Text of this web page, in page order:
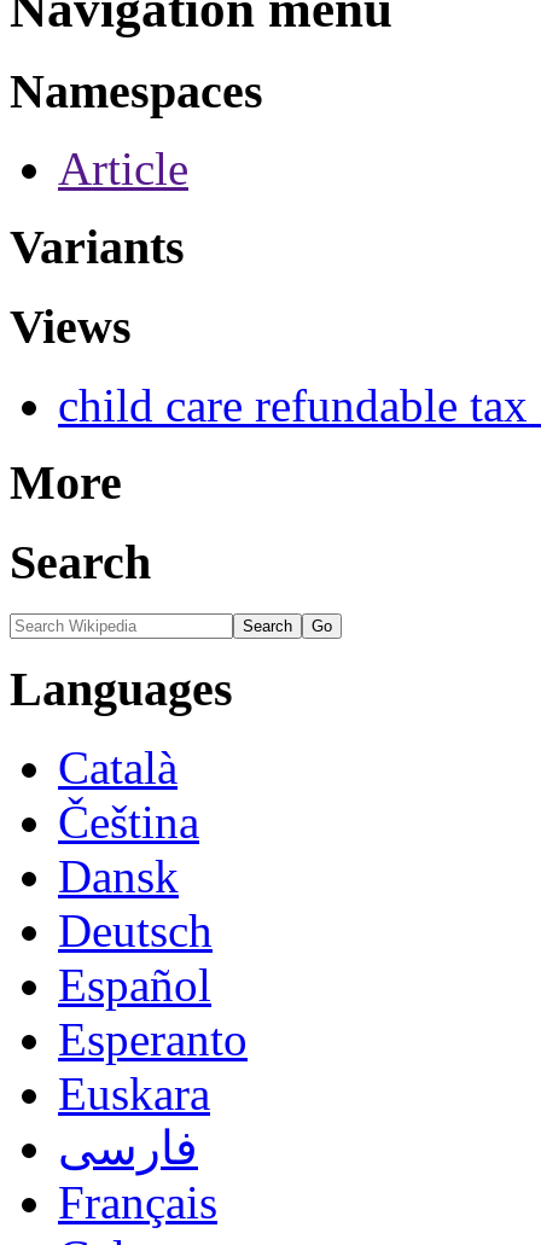
Namespaces
Article
Variants
Views
child care refundable
More
Search
Languages
Català
Čeština
Dansk
Deutsch
Español
Esperanto
Euskara
فارسی
Français